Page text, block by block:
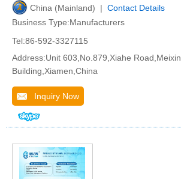
China (Mainland) | Contact Details
Business Type:Manufacturers
Tel:86-592-3327115
Address:Unit 603,No.879,Xiahe Road,Meixin
Building,Xiamen,China
Inquiry Now